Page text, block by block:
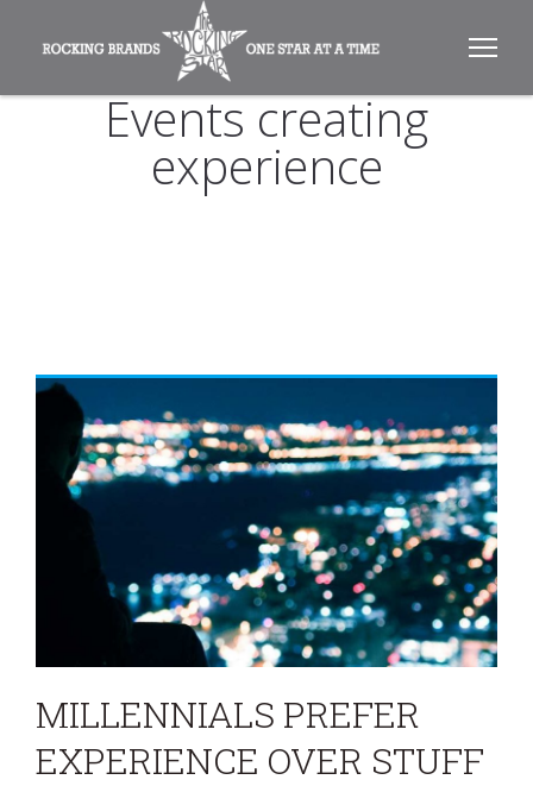
Events creating
experience
MILLENNIALS PREFER
EXPERIENCE OVER STUFF